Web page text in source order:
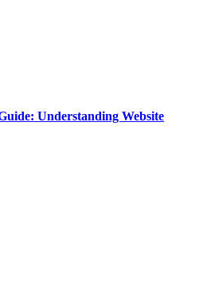
Understanding Website